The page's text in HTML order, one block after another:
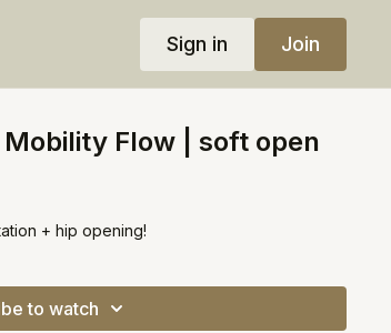
Sign in Join
Flow | soft open
+ hip opening!
to watch